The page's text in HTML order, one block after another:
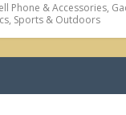
Phone & Accessories,
, Sports & Outdoors